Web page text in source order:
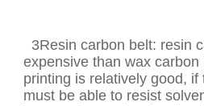
3Resin carbon belt: resin
expensive than wax
printing is relatively good, if
must be able to resist